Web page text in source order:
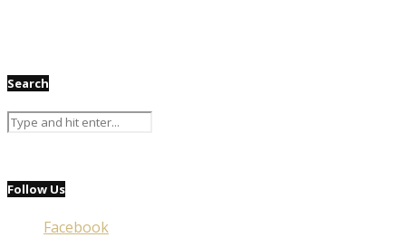
Search
Follow Us
Facebook